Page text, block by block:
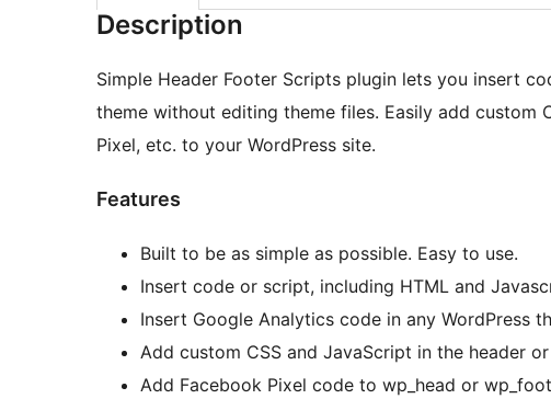
Description
Simple Header Footer Scripts plugin lets you insert
theme without editing theme files. Easily add custom
Pixel, etc. to your WordPress site.
Features
Built to be as simple as possible. Easy to use.
Insert code or script, including HTML and
Insert Google Analytics code in any WordPress
Add custom CSS and JavaScript in the header
Add Facebook Pixel code to wp_head or